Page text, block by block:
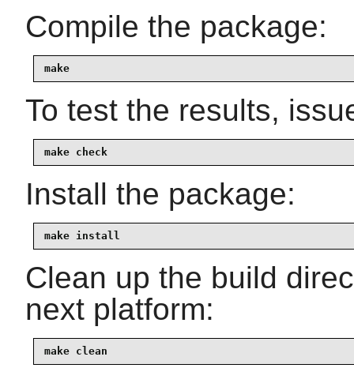
Compile the package:
make
To test the results,
make check
Install the package:
make install
Clean up the build
next platform:
make clean